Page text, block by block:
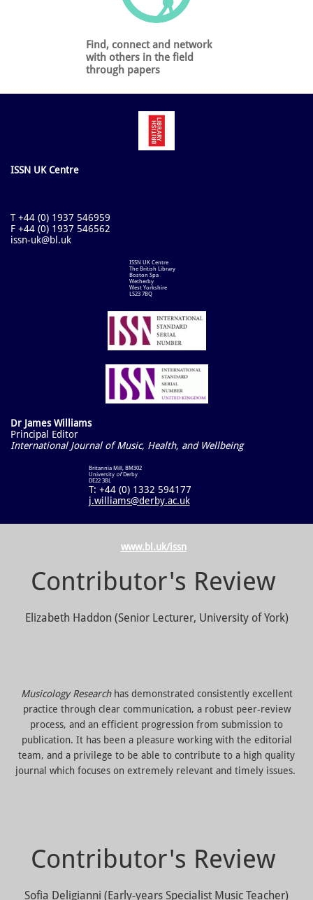
Find, connect and network
with others in the field
through papers
ISSN UK Centre
T +44 (0) 1937 546959
F +44 (0) 1937 546562
issn-uk@bl.uk
ISSN UK Centre
The British Library
Boston Spa
Wetherby
West Yorkshire
LS23 7BQ
Dr James Williams
Principal Editor
International Journal of Music, Health, and Wellbeing
Britannia Mill, BM302
University ofDerby
DE22 3BL​
T: +44 (0) 1332 594177
j.williams@derby.ac.uk
www.bl.uk/issn
Elizabeth Haddon (Senior Lecturer, University of York)
Musicology Research has demonstrated consistently excellent
practice through clear communication, a robust peer-review
process, and an efficient progression from submission to
publication. It has been a pleasure working with the editorial
team, and a privilege to be able to contribute to a high quality
journal which focuses on extremely relevant and timely issues.
Sofia Deligianni (Early-years Specialist Music Teacher)